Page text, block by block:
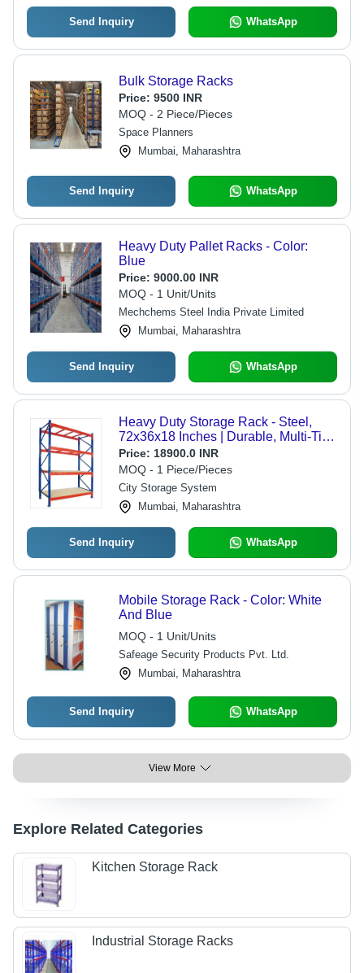
Send Inquiry WhatsApp
Bulk Storage Racks
Price: 9500 INR
MOQ - 2 Piece/Pieces
Space Planners
Mumbai, Maharashtra
Send Inquiry WhatsApp
Heavy Duty Pallet Racks - Color:
Blue
Price: 9000.00 INR
MOQ - 1 Unit/Units
Mechchems Steel India Private Limited
Mumbai, Maharashtra
Send Inquiry WhatsApp
Heavy Duty Storage Rack - Steel,
72x36x18 Inches | Durable, Multi-Tier,
Heavy Load Capacity
Price: 18900.0 INR
MOQ - 1 Piece/Pieces
City Storage System
Mumbai, Maharashtra
Send Inquiry WhatsApp
Mobile Storage Rack - Color: White
And Blue
MOQ - 1 Unit/Units
Safeage Security Products Pvt. Ltd.
Mumbai, Maharashtra
Send Inquiry WhatsApp
View More
Explore Related Categories
Kitchen Storage Rack
Industrial Storage Racks